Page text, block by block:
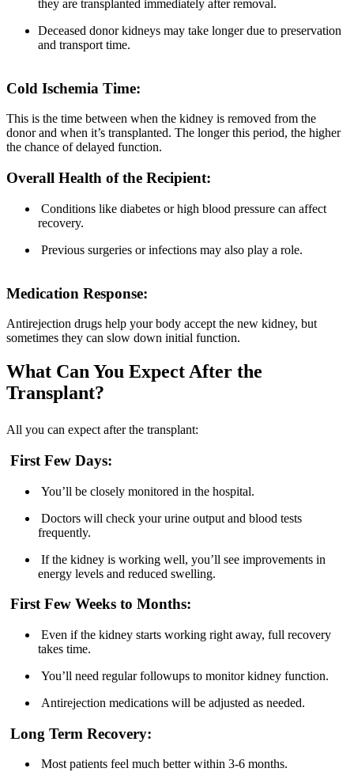
they are transplanted immediately after removal.
Deceased donor kidneys may take longer due to preservation
and transport time.
Cold Ischemia Time:
This is the time between when the kidney is removed from the
donor and when it’s transplanted. The longer this period, the higher
the chance of delayed function.
Overall Health of the Recipient:
Conditions like diabetes or high blood pressure can affect
recovery.
Previous surgeries or infections may also play a role.
Medication Response:
Antirejection drugs help your body accept the new kidney, but
sometimes they can slow down initial function.
What Can You Expect After the
Transplant?
All you can expect after the transplant:
First Few Days:
You’ll be closely monitored in the hospital.
Doctors will check your urine output and blood tests
frequently.
If the kidney is working well, you’ll see improvements in
energy levels and reduced swelling.
First Few Weeks to Months:
Even if the kidney starts working right away, full recovery
takes time.
You’ll need regular followups to monitor kidney function.
Antirejection medications will be adjusted as needed.
Long Term Recovery:
Most patients feel much better within 3-6 months.